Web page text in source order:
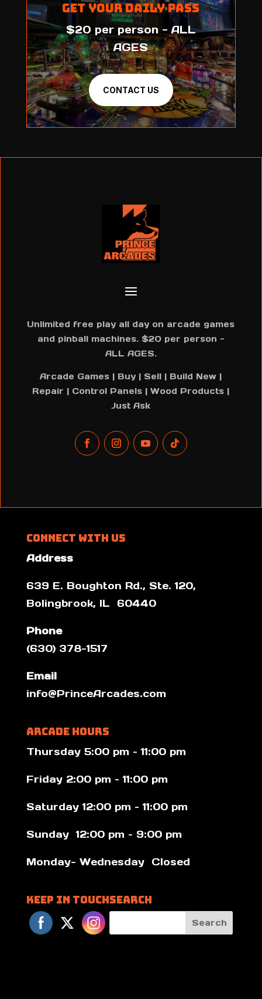
Get Your Daily Pass
$20 per person - ALL
AGES
CONTACT US
Unlimited free play all day on arcade games
and pinball machines. $20 per person -
ALL AGES.
Arcade Games | Buy | Sell | Build New |
Repair | Control Panels | Wood Products |
Just Ask
Connect With Us
Address
639 E. Boughton Rd., Ste. 120,
Bolingbrook, IL 60440
Phone
(630) 378-1517
Email
info@PrinceArcades.com
Arcade Hours
Thursday 5:00 pm – 11:00 pm
Friday 2:00 pm – 11:00 pm
Saturday 12:00 pm – 11:00 pm
Sunday 12:00 pm – 9:00 pm
Monday- Wednesday Closed
Keep in TouchSearch